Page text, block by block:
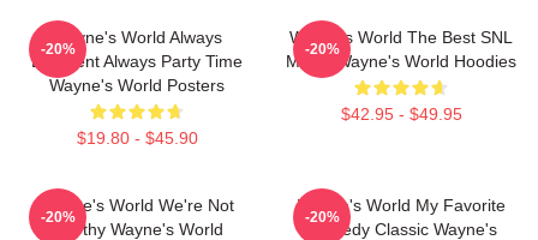
Wayne's World Always
Excellent Always Party Time
Wayne's World Posters
$19.80 - $45.90
-20%
Wayne's World The Best SNL
Movie Wayne's World Hoodies
$42.95 - $49.95
-20%
Wayne's World We're Not
Worthy Wayne's World
-20%
Wayne's World My Favorite
Comedy Classic Wayne's
-20%